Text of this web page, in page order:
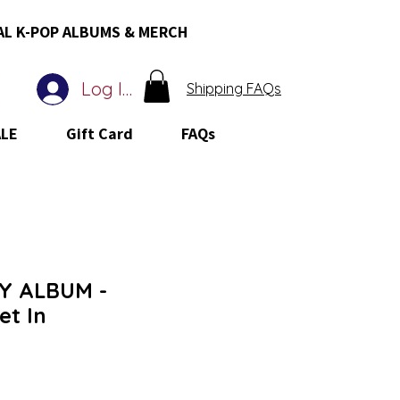
K-POP ALBUMS & MERCH
Log In Shipping FAQs
Gift Card FAQs
ALBUM -
In